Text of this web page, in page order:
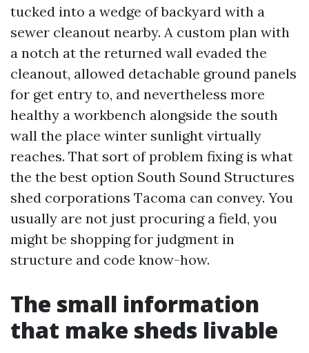
tucked into a wedge of backyard with a
sewer cleanout nearby. A custom plan with
a notch at the returned wall evaded the
cleanout, allowed detachable ground panels
for get entry to, and nevertheless more
healthy a workbench alongside the south
wall the place winter sunlight virtually
reaches. That sort of problem fixing is what
the the best option South Sound Structures
shed corporations Tacoma can convey. You
usually are not just procuring a field, you
might be shopping for judgment in
structure and code know-how.
The small information
that make sheds livable